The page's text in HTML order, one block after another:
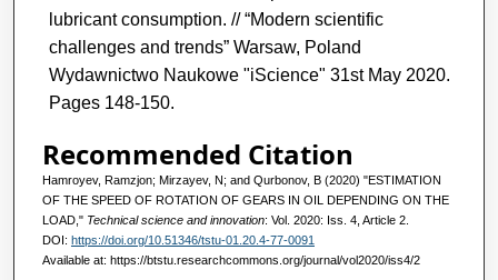
lubricant consumption. // “Modern scientific
challenges and trends” Warsaw, Poland
Wydawnictwo Naukowe "iScience" 31st May 2020.
Pages 148-150.
Recommended Citation
Hamroyev, Ramzjon; Mirzayev, N; and Qurbonov, B (2020) "ESTIMATION
OF THE SPEED OF ROTATION OF GEARS IN OIL DEPENDING ON THE
LOAD," Technical science and innovation: Vol. 2020: Iss. 4, Article 2.
DOI: https://doi.org/10.51346/tstu-01.20.4-77-0091
Available at: https://btstu.researchcommons.org/journal/vol2020/iss4/2